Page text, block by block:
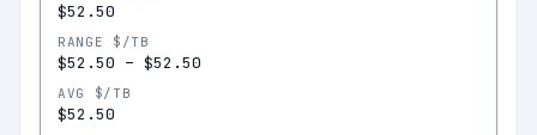
$52.50
RANGE $/TB
$52.50 – $52.50
AVG $/TB
$52.50